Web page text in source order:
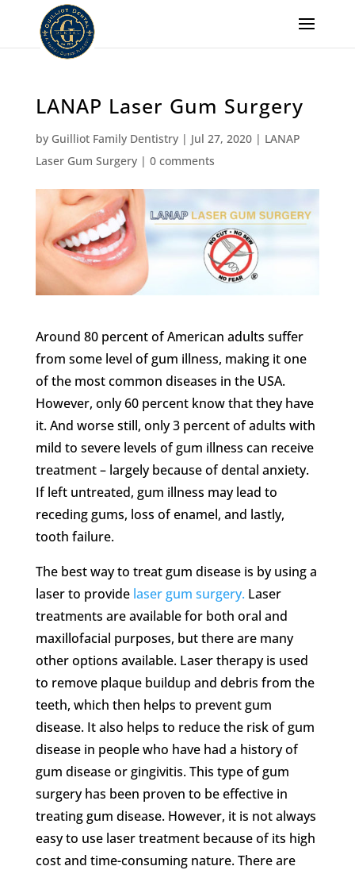
LANAP Laser Gum Surgery
by Guilliot Family Dentistry| Jul 27, 2020| LANAP
Laser Gum Surgery| 0 comments
Around 80 percent of American adults suffer
from some level of gum illness, making it one
of the most common diseases in the USA.
However, only 60 percent know that they have
it. And worse still, only 3 percent of adults with
mild to severe levels of gum illness can receive
treatment – largely because of dental anxiety.
If left untreated, gum illness may lead to
receding gums, loss of enamel, and lastly,
tooth failure.
The best way to treat gum disease is by using a
laser to provide laser gum surgery. Laser
treatments are available for both oral and
maxillofacial purposes, but there are many
other options available. Laser therapy is used
to remove plaque buildup and debris from the
teeth, which then helps to prevent gum
disease. It also helps to reduce the risk of gum
disease in people who have had a history of
gum disease or gingivitis. This type of gum
surgery has been proven to be effective in
treating gum disease. However, it is not always
easy to use laser treatment because of its high
cost and time-consuming nature. There are